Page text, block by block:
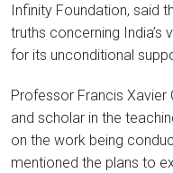
Infinity Foundation, said
truths concerning India’s
for its unconditional
Professor Francis Xavier
and scholar in the
on the work being
mentioned the plans to